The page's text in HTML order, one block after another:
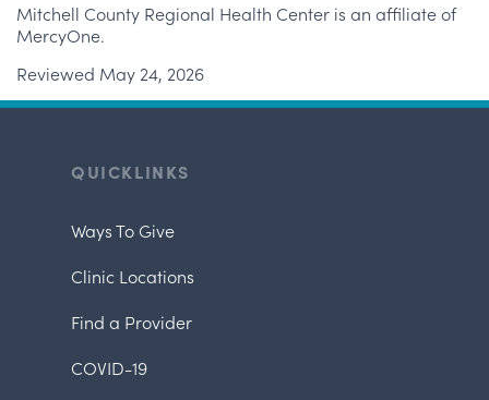
Mitchell County Regional Health Center is an affiliate of
MercyOne.
Reviewed May 24, 2026
QUICKLINKS
Ways To Give
Clinic Locations
Find a Provider
COVID-19